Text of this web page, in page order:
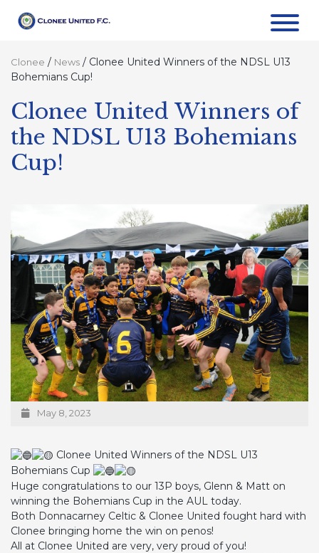
Clonee / News / Clonee United Winners of the NDSL U13
Bohemians Cup!
Clonee United Winners of
the NDSL U13 Bohemians
Cup!
May 8, 2023
Clonee United Winners of the NDSL U13
Bohemians Cup
Huge congratulations to our 13P boys, Glenn & Matt on
winning the Bohemians Cup in the AUL today.
Both Donnacarney Celtic & Clonee United fought hard with
Clonee bringing home the win on penos!
All at Clonee United are very, very proud of you!